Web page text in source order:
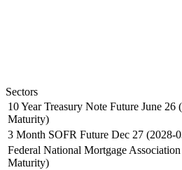
Sectors
10 Year Treasury Note Future June 26
Maturity)
3 Month SOFR Future Dec 27 (2028-
Federal National Mortgage
Maturity)